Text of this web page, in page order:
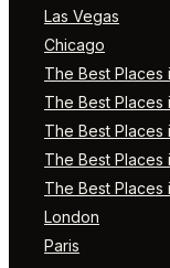
Las Vegas
Chicago
The Best Places
The Best Places
The Best Places
The Best Places
The Best Places
London
Paris